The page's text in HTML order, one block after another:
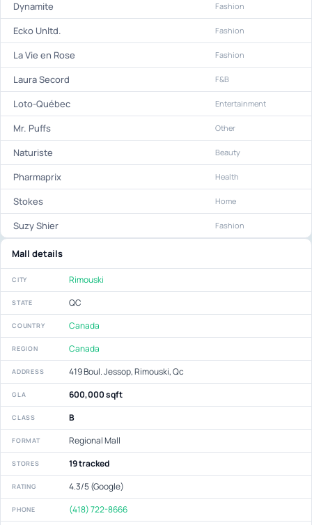
Dynamite Fashion
Ecko Unltd. Fashion
La Vie en Rose Fashion
Laura Secord F&B
Loto-Québec Entertainment
Mr. Puffs Other
Naturiste Beauty
Pharmaprix Health
Stokes Home
Suzy Shier Fashion
Mall details
CITY Rimouski
STATE QC
COUNTRY Canada
REGION Canada
ADDRESS 419 Boul. Jessop, Rimouski, Qc
GLA 600,000 sqft
CLASS B
FORMAT Regional Mall
STORES 19 tracked
RATING 4.3/5 (Google)
PHONE (418) 722-8666